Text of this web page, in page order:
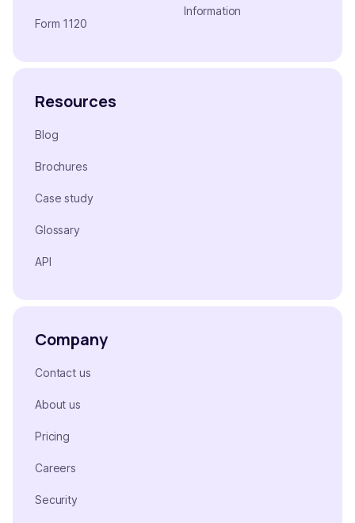
Form 1120
Information
Resources
Blog
Brochures
Case study
Glossary
API
Company
Contact us
About us
Pricing
Careers
Security